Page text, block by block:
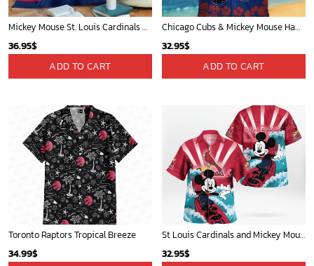
Mickey Mouse St. Louis Cardinals MLB Team Baseball Fleece Blanket - Blanket Home Decor Gift
36.95$
ADD TO CART
Chicago Cubs & Mickey Mouse Hawaiian Shirt: Trendy MLB Disney Collaboration for Baseball Fans
32.95$
ADD TO CART
Toronto Raptors Tropical Breeze
34.99$
St Louis Cardinals and Mickey Mouse Hawaii Shirt: A Fun and Stylish Collaboration for Baseball and Disney Fans!
32.95$